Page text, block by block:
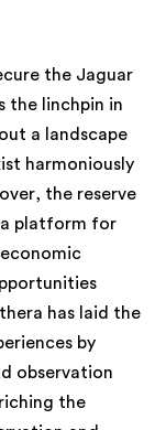
the Jaguar
the linchpin in
a landscape
harmoniously
the reserve
a platform for
has laid the
by
observation
the